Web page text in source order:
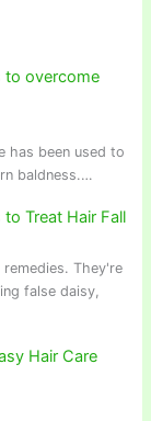
to overcome
has been used to
baldness.…
Treat Hair Fall
They're
false daisy,
Hair Care